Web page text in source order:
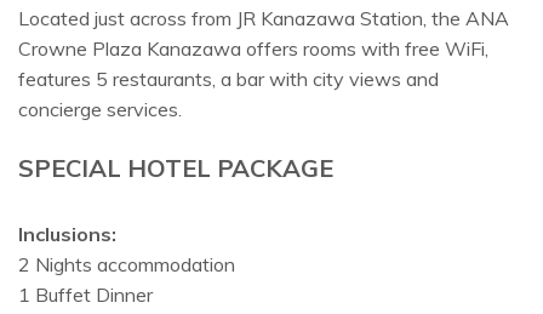
Located just across from JR Kanazawa Station, the ANA
Crowne Plaza Kanazawa offers rooms with free WiFi,
features 5 restaurants, a bar with city views and
concierge services.
SPECIAL HOTEL PACKAGE
Inclusions:
2 Nights accommodation
1 Buffet Dinner